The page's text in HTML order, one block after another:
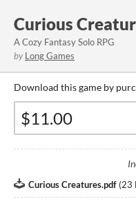
Curious
A Cozy Fantasy Solo RPG
by Long Games
Download this game by
Curious Creatures.pdf (23